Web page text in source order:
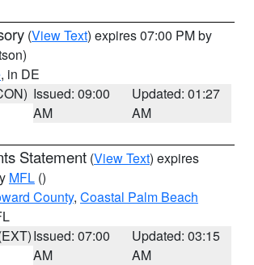
(View Text) expires 07:00 PM by
, in DE
Issued: 09:00
AM
Updated: 01:27
AM
Statement (View Text) expires
MFL ()
County, Coastal Palm Beach
Issued: 07:00
AM
Updated: 03:15
AM